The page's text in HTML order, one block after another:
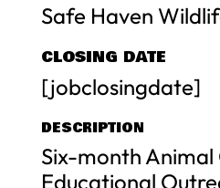
Safe Haven
CLOSING DATE
[jobclosingdate]
DESCRIPTION
Six-month Animal
Educational